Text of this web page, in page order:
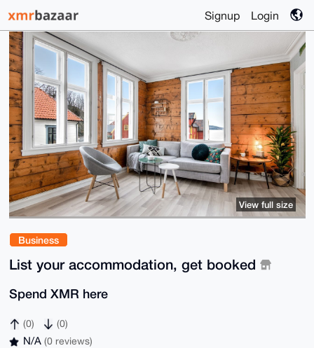
Signup Login
Business
List your accommodation, get booked
Spend XMR here
(0) (0)
N/A (0 reviews)
View full size